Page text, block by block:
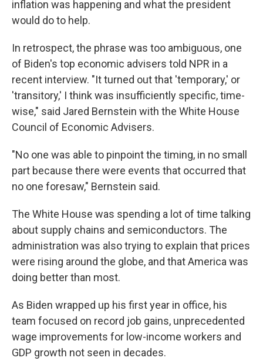
inflation was happening and what the president
would do to help.
In retrospect, the phrase was too ambiguous, one
of Biden's top economic advisers told NPR in a
recent interview. "It turned out that 'temporary,' or
'transitory,' I think was insufficiently specific, time-
wise," said Jared Bernstein with the White House
Council of Economic Advisers.
"No one was able to pinpoint the timing, in no small
part because there were events that occurred that
no one foresaw," Bernstein said.
The White House was spending a lot of time talking
about supply chains and semiconductors. The
administration was also trying to explain that prices
were rising around the globe, and that America was
doing better than most.
As Biden wrapped up his first year in office, his
team focused on record job gains, unprecedented
wage improvements for low-income workers and
GDP growth not seen in decades.